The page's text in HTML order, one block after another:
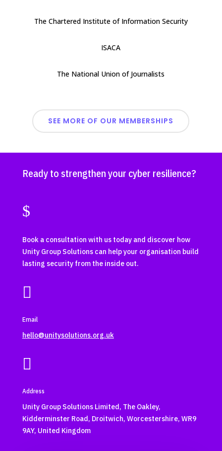
The Chartered Institute of Information Security
ISACA
The National Union of Journalists
SEE MORE OF OUR MEMBERSHIPS
Ready to strengthen your cyber resilience?
$
Book a consultation with us today and discover how
Unity Group Solutions can help your organisation build
lasting security from the inside out.

Email
hello@unitysolutions.org.uk

Address
Unity Group Solutions Limited, The Oakley,
Kidderminster Road, Droitwich, Worcestershire, WR9
9AY, United Kingdom